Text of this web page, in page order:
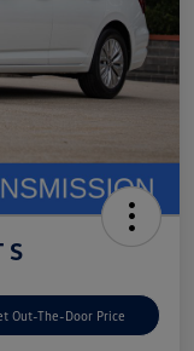
S
Out-The-Door Price